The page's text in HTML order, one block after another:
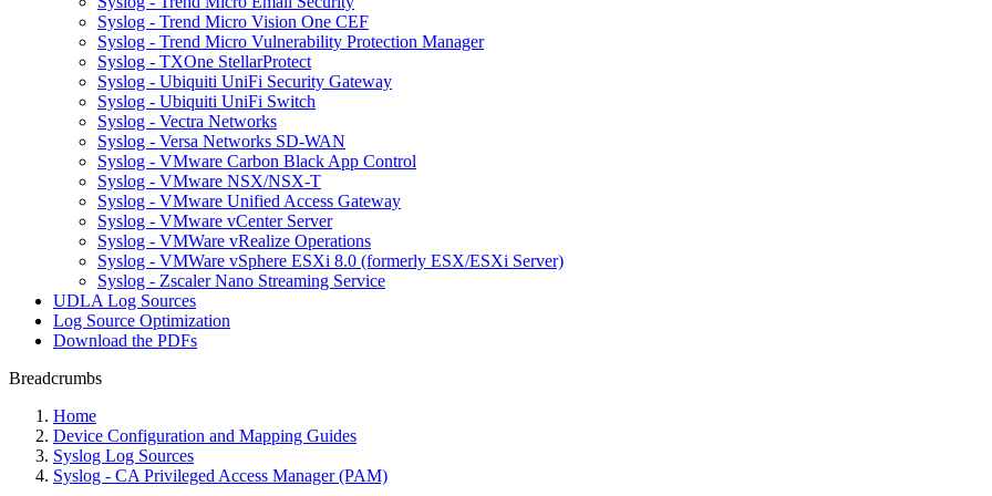
Syslog - Trend Micro Vision One CEF
Syslog - Trend Micro Vulnerability Protection Manager
Syslog - TXOne StellarProtect
Syslog - Ubiquiti UniFi Security Gateway
Syslog - Ubiquiti UniFi Switch
Syslog - Vectra Networks
Syslog - Versa Networks SD-WAN
Syslog - VMware Carbon Black App Control
Syslog - VMware NSX/NSX-T
Syslog - VMware Unified Access Gateway
Syslog - VMware vCenter Server
Syslog - VMWare vRealize Operations
Syslog - VMWare vSphere ESXi 8.0 (formerly ESX/ESXi Server)
Syslog - Zscaler Nano Streaming Service
UDLA Log Sources
Log Source Optimization
Download the PDFs
Breadcrumbs
Home
Device Configuration and Mapping Guides
Syslog Log Sources
Syslog - CA Privileged Access Manager (PAM)